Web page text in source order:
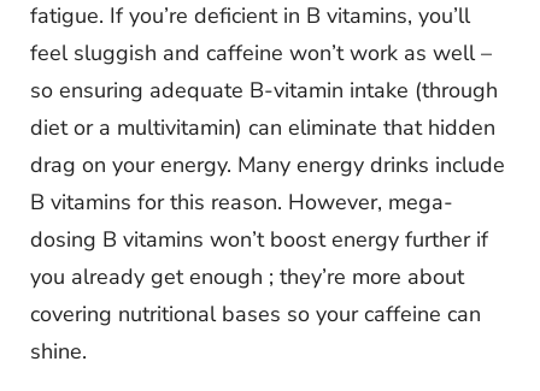
fatigue. If you’re deficient in B vitamins, you’ll
feel sluggish and caffeine won’t work as well –
so ensuring adequate B-vitamin intake (through
diet or a multivitamin) can eliminate that hidden
drag on your energy. Many energy drinks include
B vitamins for this reason. However, mega-
dosing B vitamins won’t boost energy further if
you already get enough ; they’re more about
covering nutritional bases so your caffeine can
shine.